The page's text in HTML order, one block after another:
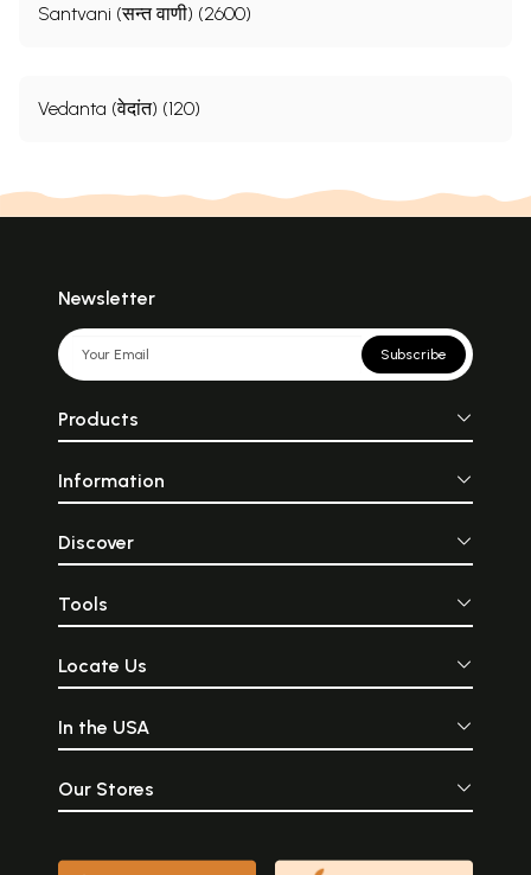
Santvani (सन्त वाणी) (2600)
Vedanta (वेदांत) (120)
Newsletter
Subscribe
Products
Information
Discover
Tools
Locate Us
In the USA
Our Stores